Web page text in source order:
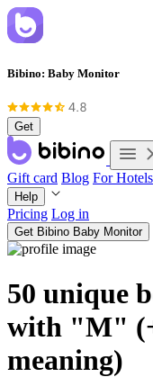
Bibino: Baby Monitor
Get
Gift card Blog For Hotels
Help
Pricing Log in
Get Bibino Baby Monitor
50 unique
with "M"
meaning)